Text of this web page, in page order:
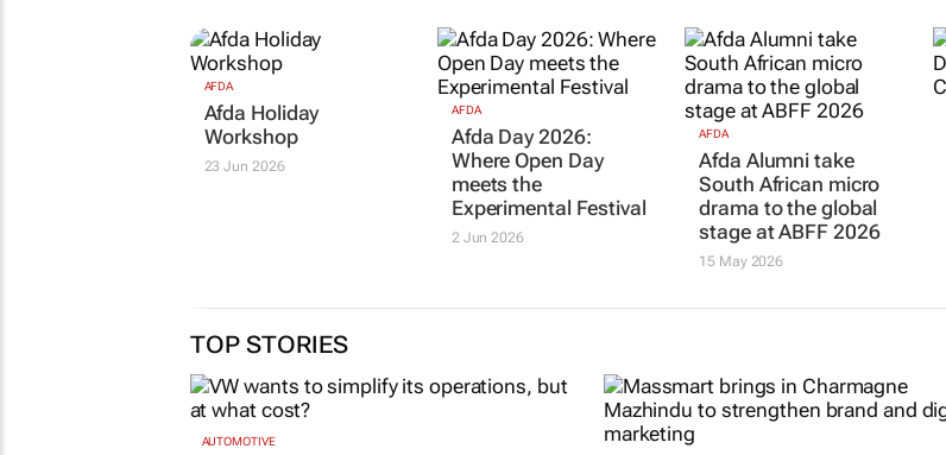
AFDA
Afda Holiday
Workshop
23 Jun 2026
AFDA
Afda Day 2026:
Where Open Day
meets the
Experimental Festival
2 Jun 2026
AFDA
Afda Alumni take
South African micro
drama to the global
stage at ABFF 2026
15 May 2026
TOP STORIES
AUTOMOTIVE